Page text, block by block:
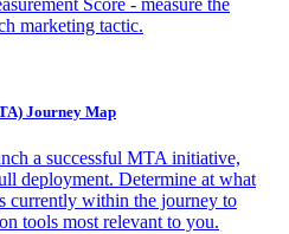
marketing tactic.
Journey Map
a successful MTA initiative,
deployment. Determine at what
currently within the journey to
tools most relevant to you.